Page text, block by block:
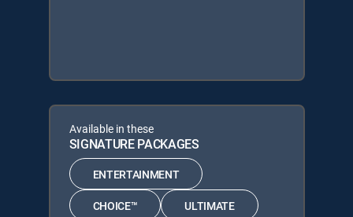
Available in these
SIGNATURE PACKAGES
ENTERTAINMENT
CHOICE™ ULTIMATE